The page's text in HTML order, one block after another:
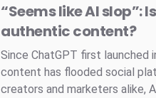
“Seems like AI slop”:
authentic content?
Since ChatGPT first launched
content has flooded social
creators and marketers alike,